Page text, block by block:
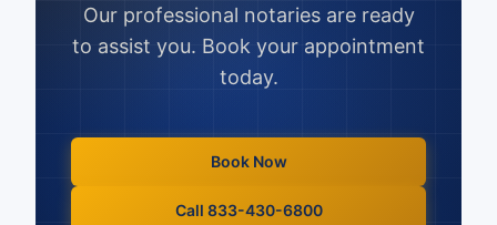
Our professional notaries are ready
to assist you. Book your appointment
today.
Book Now
Call 833-430-6800